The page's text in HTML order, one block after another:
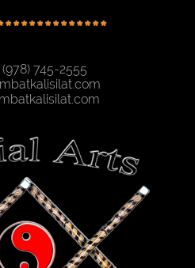
745-2555